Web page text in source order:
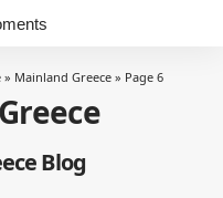
» Mainland Greece » Page 6
Blog